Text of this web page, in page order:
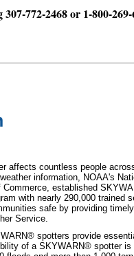
772-2468 or 1-800-
affects countless people
information, NOAA's
Commerce, established
with nearly 290,000 trained
safe by providing
Service.
spotters provide
of a SKYWARN® spotter